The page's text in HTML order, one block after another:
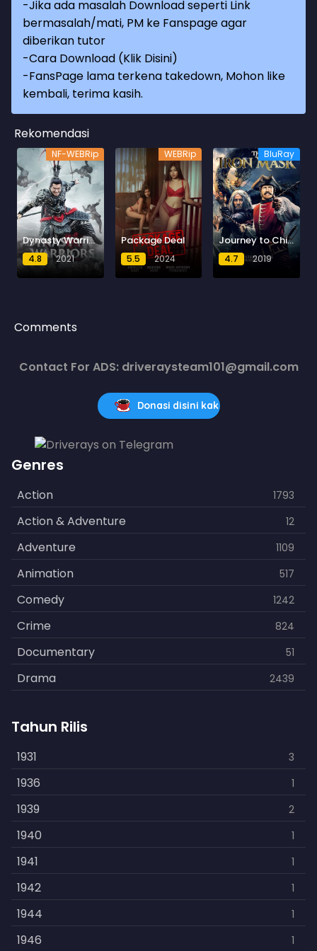
-Jika ada masalah Download seperti Link
bermasalah/mati, PM ke Fanspage agar
diberikan tutor
-Cara Download (Klik Disini)
-FansPage lama terkena takedown, Mohon like
kembali, terima kasih.
Rekomendasi
NF-WEBRip
Dynasty Warriors : Destiny of an Emperor
4.8 2021
WEBRip
Package Deal
5.5 2024
BluRay
Journey to China: The Mystery of Iron Mask
4.7 2019
Comments
Contact For ADS: driveraysteam101@gmail.com
Donasi disini kak
Genres
Action 1793
Action & Adventure 12
Adventure 1109
Animation 517
Comedy 1242
Crime 824
Documentary 51
Drama 2439
Fantasy
History 253
Horror 901
Kids 3
Music 109
Mystery 609
Politics 15
Reality 1
Romance 608
Tahun Rilis
1931 3
1936 1
1939 2
1940 1
1941 1
1942 1
1944 1
1946 1